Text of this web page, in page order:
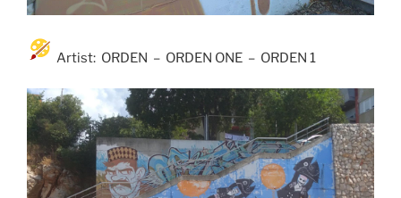
Artist: ORDEN – ORDEN ONE – ORDEN 1